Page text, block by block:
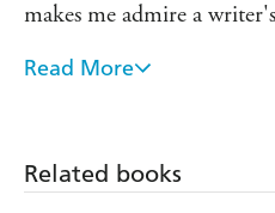
makes me admire a
Weeks has cemented his
Read More
Related books